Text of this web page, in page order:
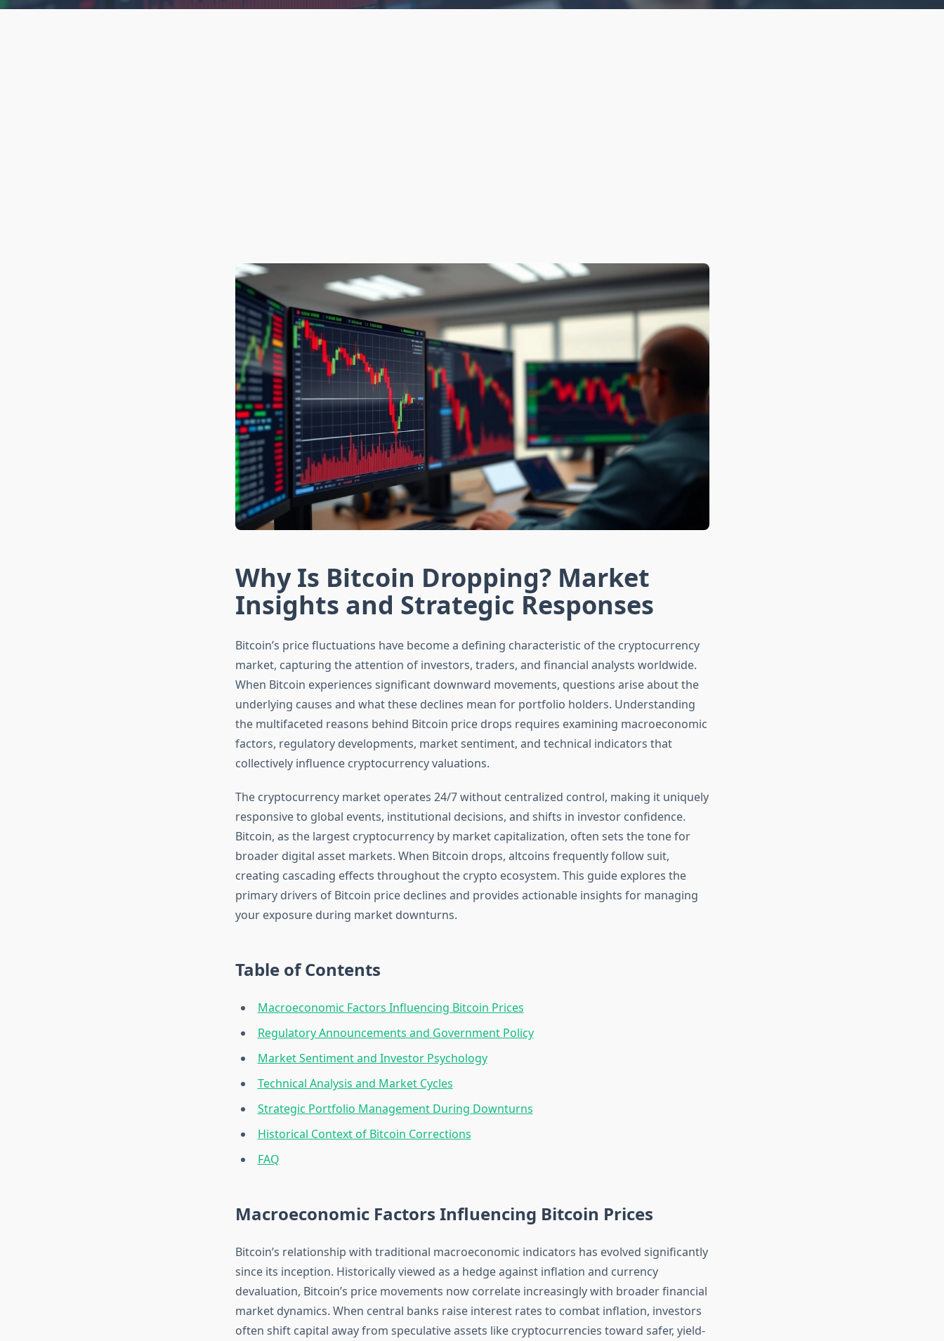
Why Is Bitcoin Dropping? Market
Insights and Strategic Responses
Bitcoin’s price fluctuations have become a defining characteristic of the cryptocurrency
market, capturing the attention of investors, traders, and financial analysts worldwide.
When Bitcoin experiences significant downward movements, questions arise about the
underlying causes and what these declines mean for portfolio holders. Understanding
the multifaceted reasons behind Bitcoin price drops requires examining macroeconomic
factors, regulatory developments, market sentiment, and technical indicators that
collectively influence cryptocurrency valuations.
The cryptocurrency market operates 24/7 without centralized control, making it uniquely
responsive to global events, institutional decisions, and shifts in investor confidence.
Bitcoin, as the largest cryptocurrency by market capitalization, often sets the tone for
broader digital asset markets. When Bitcoin drops, altcoins frequently follow suit,
creating cascading effects throughout the crypto ecosystem. This guide explores the
primary drivers of Bitcoin price declines and provides actionable insights for managing
your exposure during market downturns.
Table of Contents
Macroeconomic Factors Influencing Bitcoin Prices
Regulatory Announcements and Government Policy
Market Sentiment and Investor Psychology
Technical Analysis and Market Cycles
Strategic Portfolio Management During Downturns
Historical Context of Bitcoin Corrections
FAQ
Macroeconomic Factors Influencing Bitcoin Prices
Bitcoin’s relationship with traditional macroeconomic indicators has evolved significantly
since its inception. Historically viewed as a hedge against inflation and currency
devaluation, Bitcoin’s price movements now correlate increasingly with broader financial
market dynamics. When central banks raise interest rates to combat inflation, investors
often shift capital away from speculative assets like cryptocurrencies toward safer, yield-